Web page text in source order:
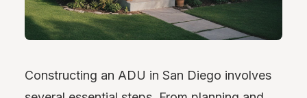
Constructing an ADU in San Diego involves